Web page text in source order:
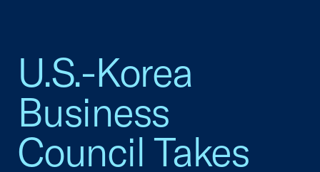
U.S.-Korea
Business
Council Takes